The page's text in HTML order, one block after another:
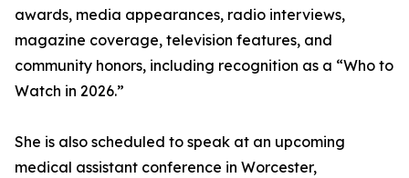
awards, media appearances, radio interviews,
magazine coverage, television features, and
community honors, including recognition as a “Who to
Watch in 2026.”
She is also scheduled to speak at an upcoming
medical assistant conference in Worcester,